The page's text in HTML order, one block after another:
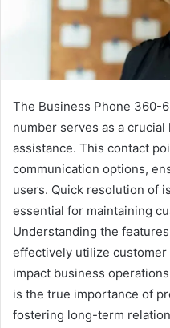
The Business Phone 360-
number serves as a
assistance. This contact
communication options,
users. Quick resolution of
essential for maintaining
Understanding the
effectively utilize
impact business
is the true importance of
fostering long-term